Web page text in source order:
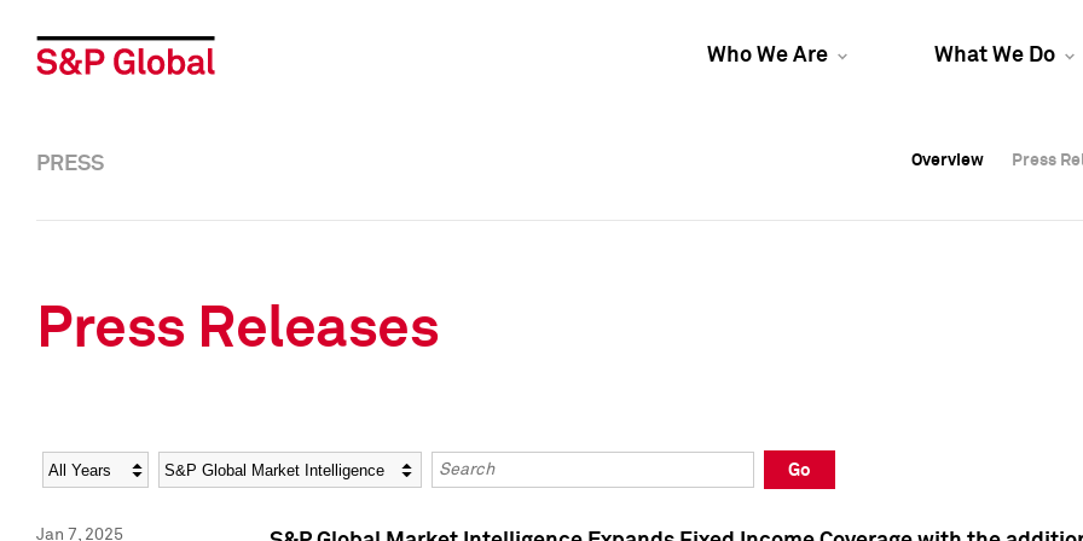
Who We Are What We Do
Overview Press
Overview Press
PRESS Overview Press
Press Releases
Year Category Keywords
Go
Jan 7, 2025